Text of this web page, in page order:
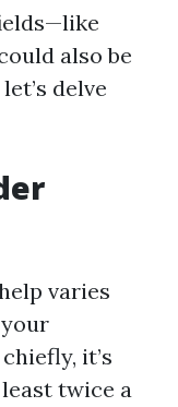
also be
delve
varies
it’s
twice a